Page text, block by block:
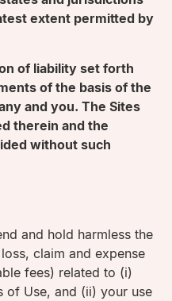
extent permitted by
of liability set forth
of the basis of the
and you. The Sites
therein and the
without such
and hold harmless the
claim and expense
fees) related to (i)
of Use, and (ii) your use